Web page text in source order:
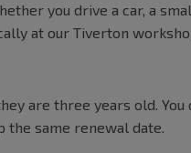
you drive a car, a
at our Tiverton
are three years old.
the same renewal date.